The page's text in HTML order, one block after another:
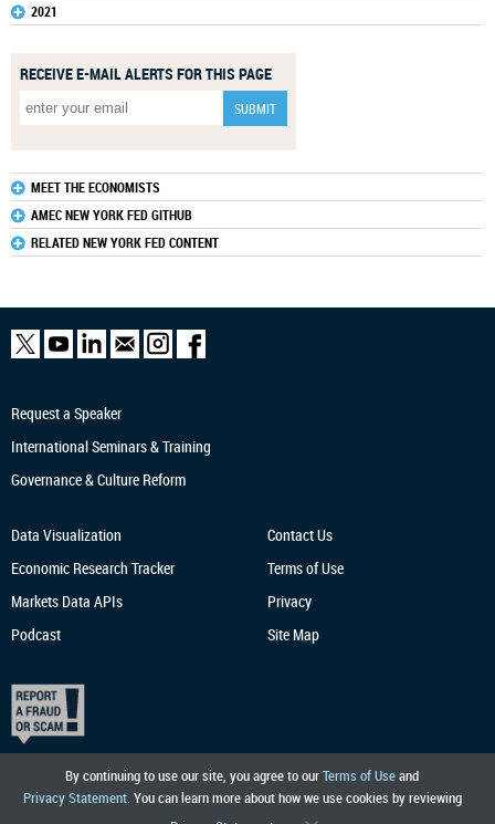
2021
RECEIVE E-MAIL ALERTS FOR THIS PAGE
MEET THE ECONOMISTS
AMEC NEW YORK FED GITHUB
RELATED NEW YORK FED CONTENT
By continuing to use our site, you agree to ourTerms of Useand
Privacy Statement. You can learn more about how we use cookies by reviewing
Request a Speaker
International Seminars & Training
Governance & Culture Reform
Data Visualization
Economic Research Tracker
Markets Data APIs
Podcast
Contact Us
Terms of Use
Privacy
Site Map